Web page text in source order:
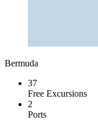
Bermuda
37
Free Excursions
2
Ports